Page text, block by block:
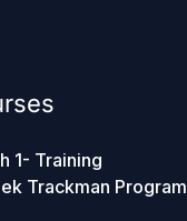
1- Training
Trackman Program